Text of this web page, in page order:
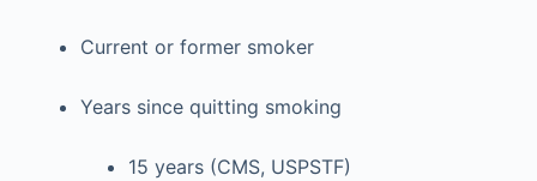
Current or former smoker
Years since quitting smoking
15 years (CMS, USPSTF)